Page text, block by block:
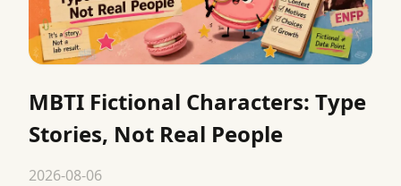
MBTI Fictional Characters: Type
Stories, Not Real People
2026-08-06